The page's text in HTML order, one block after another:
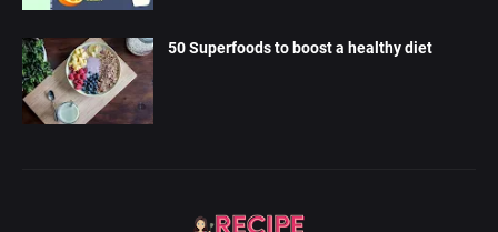
50 Superfoods to boost a healthy diet